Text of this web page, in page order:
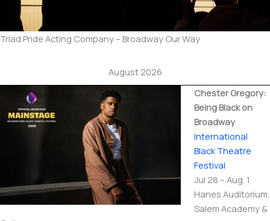
Triad Pride Acting Company – Broadway Our Way
August 2026
Chester Gregory:
Being Black on
Broadway
International​
Black Theatre
Festival
Jul 28 – Aug. 1
Hanes Auditorium,
Salem Academy &